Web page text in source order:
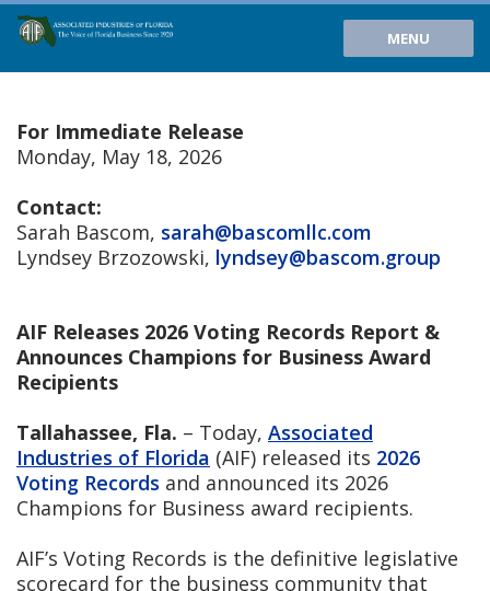
MENU
For Immediate Release
Monday, May 18, 2026
Contact:
Sarah Bascom, sarah@bascomllc.com
Lyndsey Brzozowski, lyndsey@bascom.group
AIF Releases 2026 Voting Records Report &
Announces Champions for Business Award
Recipients
Tallahassee, Fla. – Today, Associated
Industries of Florida (AIF) released its 2026
Voting Records and announced its 2026
Champions for Business award recipients.
AIF’s Voting Records is the definitive legislative
scorecard for the business community that